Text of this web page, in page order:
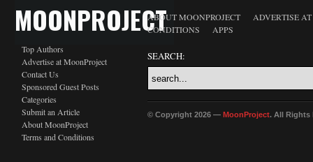
MOONPROJECT
Top Authors
Advertise at MoonProject
Contact Us
Sponsored Guest Posts
Categories
Submit an Article
About MoonProject
Terms and Conditions
ABOUT MOONPROJECT
ADVERTISE
CONDITIONS
APPS
SEARCH:
© Copyright 2026 — MoonProject. All Rights